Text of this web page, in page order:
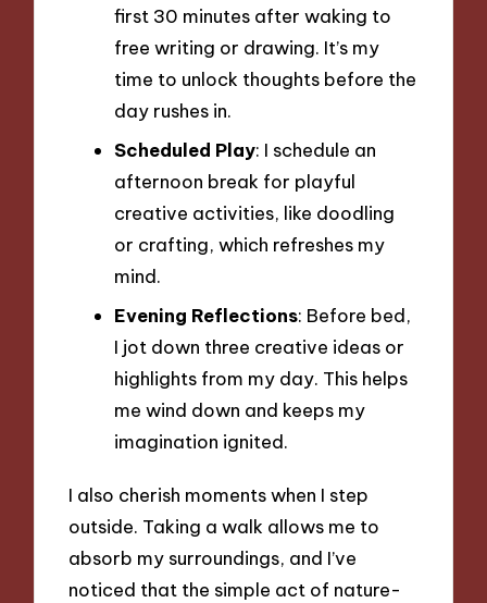
first 30 minutes after waking to
free writing or drawing. It’s my
time to unlock thoughts before the
day rushes in.
Scheduled Play: I schedule an
afternoon break for playful
creative activities, like doodling
or crafting, which refreshes my
mind.
Evening Reflections: Before bed,
I jot down three creative ideas or
highlights from my day. This helps
me wind down and keeps my
imagination ignited.
I also cherish moments when I step
outside. Taking a walk allows me to
absorb my surroundings, and I’ve
noticed that the simple act of nature-